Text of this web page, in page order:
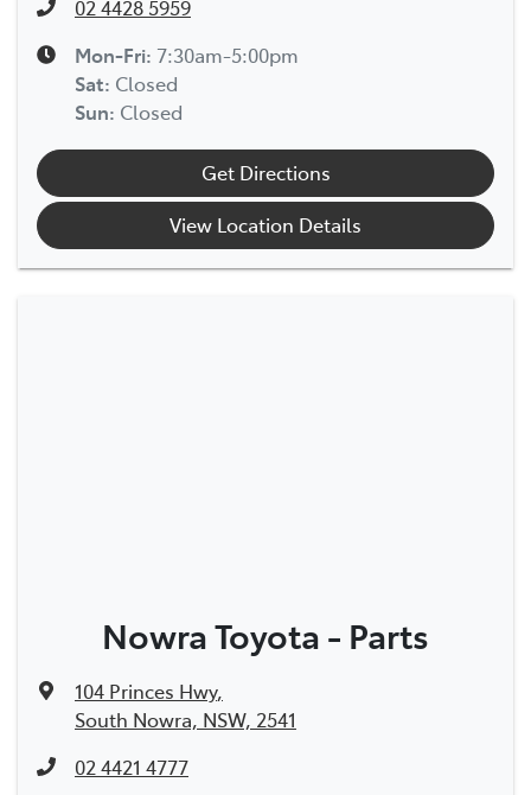
02 4428 5959
Mon-Fri: 7:30am-5:00pm
Sat: Closed
Sun: Closed
Get Directions
View Location Details
Nowra Toyota - Parts
104 Princes Hwy,
South Nowra, NSW, 2541
02 4421 4777